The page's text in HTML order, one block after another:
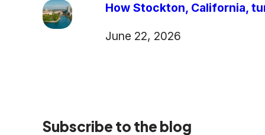
How Stockton, California,
June 22, 2026
Subscribe to the blog